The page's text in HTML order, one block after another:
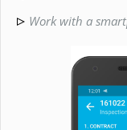
Work with a